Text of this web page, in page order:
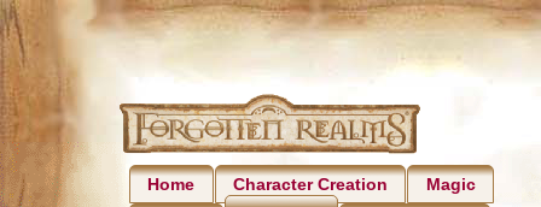
Home Character Creation Magic